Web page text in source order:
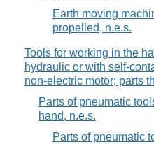
Earth moving
propelled, n.e.s.
Tools for working in the
hydraulic or with self-
non-electric motor; parts
Parts of pneumatic
hand, n.e.s.
Parts of pneumatic